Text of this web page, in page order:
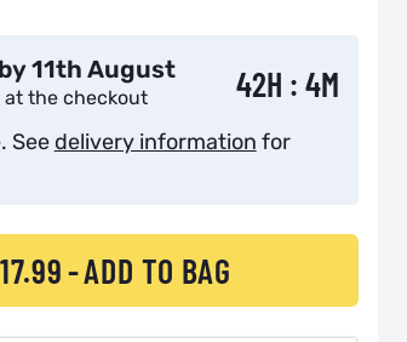
11th August
at the checkout 42H : 4M
See delivery information for
ADD TO BAG